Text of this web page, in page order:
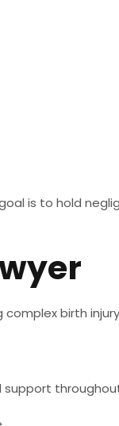
is to hold
birth